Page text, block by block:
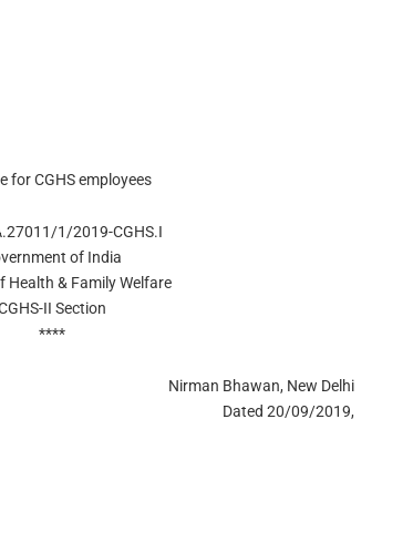
for CGHS employees
1/2019-CGHS.I
of India
Health & Family Welfare
II Section
****
Nirman Bhawan, New Delhi
Dated 20/09/2019,